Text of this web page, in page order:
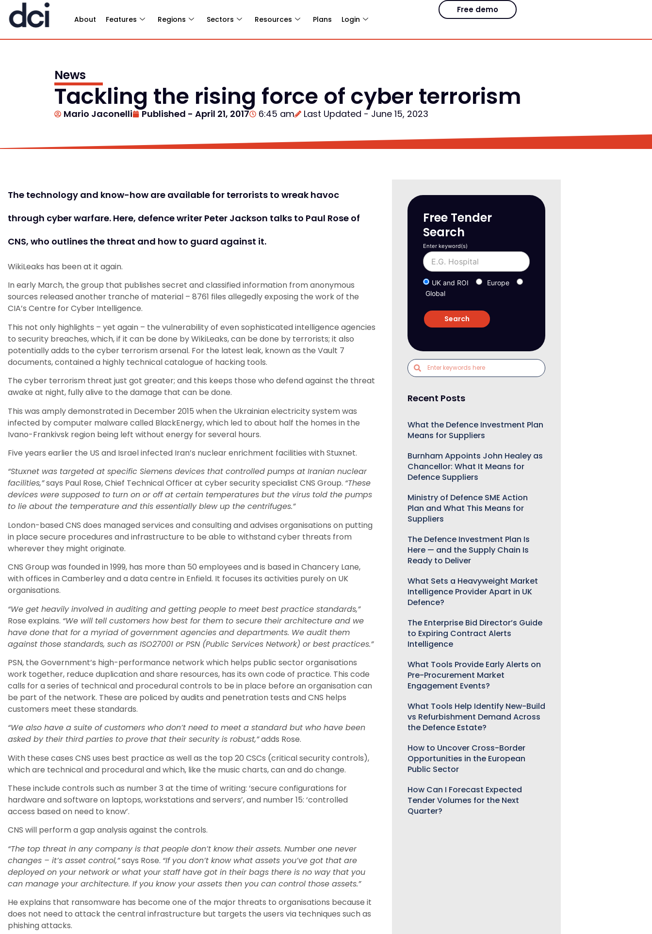
About Features Regions Sectors Resources Plans Login
Free demo
News
Tackling the rising force of cyber terrorism
Mario Jaconelli Published - April 21, 2017 6:45 am Last Updated - June 15, 2023
The technology and know-how are available for terrorists to wreak havoc
through cyber warfare. Here, defence writer Peter Jackson talks to Paul Rose of
CNS, who outlines the threat and how to guard against it.
WikiLeaks has been at it again.
In early March, the group that publishes secret and classified information from anonymous
sources released another tranche of material – 8761 files allegedly exposing the work of the
CIA’s Centre for Cyber Intelligence.
This not only highlights – yet again – the vulnerability of even sophisticated intelligence agencies
to security breaches, which, if it can be done by WikiLeaks, can be done by terrorists; it also
potentially adds to the cyber terrorism arsenal. For the latest leak, known as the Vault 7
documents, contained a highly technical catalogue of hacking tools.
The cyber terrorism threat just got greater; and this keeps those who defend against the threat
awake at night, fully alive to the damage that can be done.
This was amply demonstrated in December 2015 when the Ukrainian electricity system was
infected by computer malware called BlackEnergy, which led to about half the homes in the
Ivano-Frankivsk region being left without energy for several hours.
Five years earlier the US and Israel infected Iran’s nuclear enrichment facilities with Stuxnet.
“Stuxnet was targeted at specific Siemens devices that controlled pumps at Iranian nuclear
facilities,”says Paul Rose, Chief Technical Officer at cyber security specialist CNS Group. “These
devices were supposed to turn on or off at certain temperatures but the virus told the pumps
to lie about the temperature and this essentially blew up the centrifuges.”
London-based CNS does managed services and consulting and advises organisations on putting
in place secure procedures and infrastructure to be able to withstand cyber threats from
wherever they might originate.
CNS Group was founded in 1999, has more than 50 employees and is based in Chancery Lane,
with offices in Camberley and a data centre in Enfield. It focuses its activities purely on UK
organisations.
“We get heavily involved in auditing and getting people to meet best practice standards,”
Rose explains. “We will tell customers how best for them to secure their architecture and we
have done that for a myriad of government agencies and departments. We audit them
against those standards, such as ISO27001 or PSN (Public Services Network) or best practices.”
PSN, the Government’s high-performance network which helps public sector organisations
work together, reduce duplication and share resources, has its own code of practice. This code
calls for a series of technical and procedural controls to be in place before an organisation can
be part of the network. These are policed by audits and penetration tests and CNS helps
customers meet these standards.
“We also have a suite of customers who don’t need to meet a standard but who have been
asked by their third parties to prove that their security is robust,”adds Rose.
With these cases CNS uses best practice as well as the top 20 CSCs (critical security controls),
which are technical and procedural and which, like the music charts, can and do change.
These include controls such as number 3 at the time of writing: ‘secure configurations for
hardware and software on laptops, workstations and servers’, and number 15: ‘controlled
access based on need to know’.
CNS will perform a gap analysis against the controls.
“The top threat in any company is that people don’t know their assets. Number one never
changes – it’s asset control,”says Rose. “If you don’t know what assets you’ve got that are
deployed on your network or what your staff have got in their bags there is no way that you
can manage your architecture. If you know your assets then you can control those assets.”
He explains that ransomware has become one of the major threats to organisations because it
does not need to attack the central infrastructure but targets the users via techniques such as
phishing attacks.
Free Tender
Search
Enter keyword(s)
UK and ROI
Europe
Global
Recent Posts
What the Defence Investment Plan
Means for Suppliers
Burnham Appoints John Healey as
Chancellor: What It Means for
Defence Suppliers
Ministry of Defence SME Action
Plan and What This Means for
Suppliers
The Defence Investment Plan Is
Here — and the Supply Chain Is
Ready to Deliver
What Sets a Heavyweight Market
Intelligence Provider Apart in UK
Defence?
The Enterprise Bid Director’s Guide
to Expiring Contract Alerts
Intelligence
What Tools Provide Early Alerts on
Pre-Procurement Market
Engagement Events?
What Tools Help Identify New-Build
vs Refurbishment Demand Across
the Defence Estate?
How to Uncover Cross-Border
Opportunities in the European
Public Sector
How Can I Forecast Expected
Tender Volumes for the Next
Quarter?